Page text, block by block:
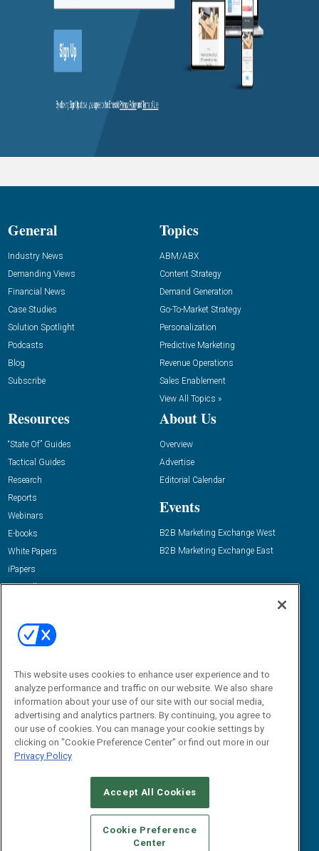
General
Industry News
Demanding Views
Financial News
Case Studies
Solution Spotlight
Podcasts
Blog
Subscribe
Topics
ABM/ABX
Content Strategy
Demand Generation
Go-To-Market Strategy
Personalization
Predictive Marketing
Revenue Operations
Sales Enablement
View All Topics »
Resources
“State Of” Guides
Tactical Guides
Research
Reports
Webinars
E-books
White Papers
iPapers
View All Resources »
About Us
Overview
Advertise
Editorial Calendar
Events
B2B Marketing Exchange West
B2B Marketing Exchange East
Email:
dgrprograms@demandgenreport.com
CAREERS AUTHORIZED SERVICE PROVIDERS
STANDARDS OF CONDUCT
YOUR PRIVACY CHOICES
TERMS OF USE
PRIVACY POLICY
This website uses cookies to enhance user experience and to
analyze performance and traffic on our website. We also share
information about your use of our site with our social media,
advertising and analytics partners. By continuing, you agree to
our use of cookies. You can manage your cookie settings by
clicking on "Cookie Preference Center" or find out more in our
Privacy Policy
Accept All Cookies
Cookie Preference
Center